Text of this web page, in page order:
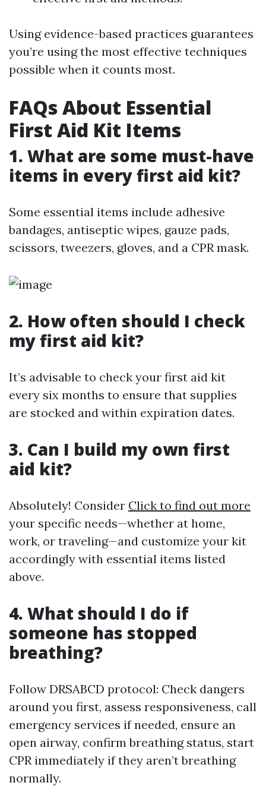
Using evidence-based practices guarantees
you’re using the most effective techniques
possible when it counts most.
FAQs About Essential
First Aid Kit Items
1. What are some must-have
items in every first aid kit?
Some essential items include adhesive
bandages, antiseptic wipes, gauze pads,
scissors, tweezers, gloves, and a CPR mask.
2. How often should I check
my first aid kit?
It’s advisable to check your first aid kit
every six months to ensure that supplies
are stocked and within expiration dates.
3. Can I build my own first
aid kit?
Absolutely! Consider Click to find out more
your specific needs—whether at home,
work, or traveling—and customize your kit
accordingly with essential items listed
above.
4. What should I do if
someone has stopped
breathing?
Follow DRSABCD protocol: Check dangers
around you first, assess responsiveness, call
emergency services if needed, ensure an
open airway, confirm breathing status, start
CPR immediately if they aren’t breathing
normally.